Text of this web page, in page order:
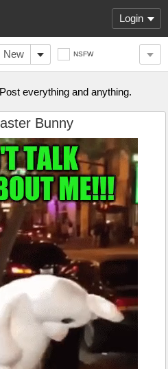
Login
New NSFW
everything and anything.
Bunny